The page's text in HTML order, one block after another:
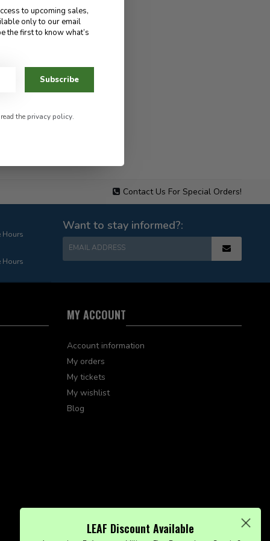
Contact Us For Special Orders!
Hours
Hours
Want to stay informed?:
EMAIL ADDRESS
MY ACCOUNT
Account information
My orders
My tickets
My wishlist
Blog
LEAF Discount Available
to upcoming sales,
only to our email
the first to know what’s
Subscribe
theprivacy policy.